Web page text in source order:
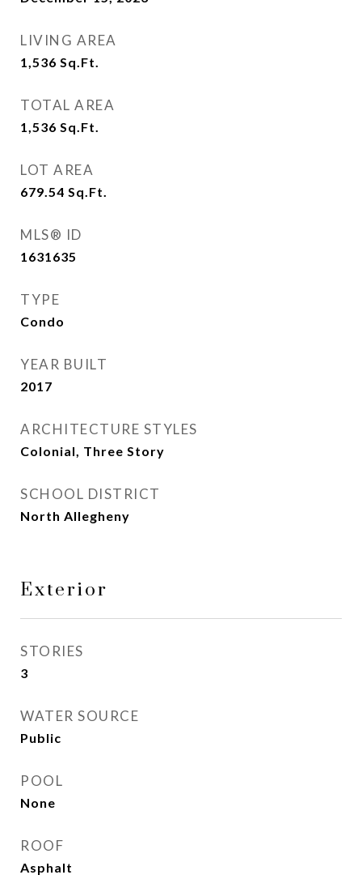
LIVING AREA
1,536 Sq.Ft.
TOTAL AREA
1,536 Sq.Ft.
LOT AREA
679.54 Sq.Ft.
MLS® ID
1631635
TYPE
Condo
YEAR BUILT
2017
ARCHITECTURE STYLES
Colonial, Three Story
SCHOOL DISTRICT
North Allegheny
Exterior
STORIES
3
WATER SOURCE
Public
POOL
None
ROOF
Asphalt